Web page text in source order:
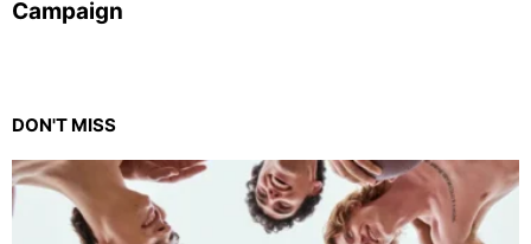
Campaign
DON'T MISS